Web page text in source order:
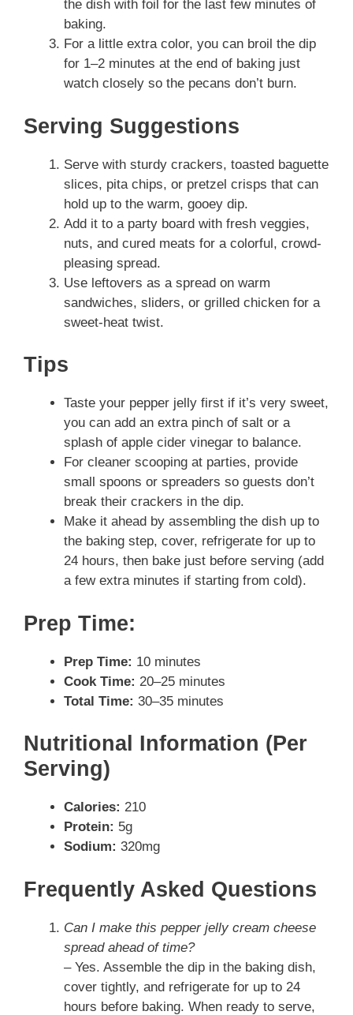
the dish with foil for the last few minutes of
baking.
For a little extra color, you can broil the dip
for 1–2 minutes at the end of baking just
watch closely so the pecans don’t burn.
Serving Suggestions
Serve with sturdy crackers, toasted baguette
slices, pita chips, or pretzel crisps that can
hold up to the warm, gooey dip.
Add it to a party board with fresh veggies,
nuts, and cured meats for a colorful, crowd-
pleasing spread.
Use leftovers as a spread on warm
sandwiches, sliders, or grilled chicken for a
sweet-heat twist.
Tips
Taste your pepper jelly first if it’s very sweet,
you can add an extra pinch of salt or a
splash of apple cider vinegar to balance.
For cleaner scooping at parties, provide
small spoons or spreaders so guests don’t
break their crackers in the dip.
Make it ahead by assembling the dish up to
the baking step, cover, refrigerate for up to
24 hours, then bake just before serving (add
a few extra minutes if starting from cold).
Prep Time:
Prep Time: 10 minutes
Cook Time: 20–25 minutes
Total Time: 30–35 minutes
Nutritional Information (Per
Serving)
Calories: 210
Protein: 5g
Sodium: 320mg
Frequently Asked Questions
Can I make this pepper jelly cream cheese
spread ahead of time?
– Yes. Assemble the dip in the baking dish,
cover tightly, and refrigerate for up to 24
hours before baking. When ready to serve,